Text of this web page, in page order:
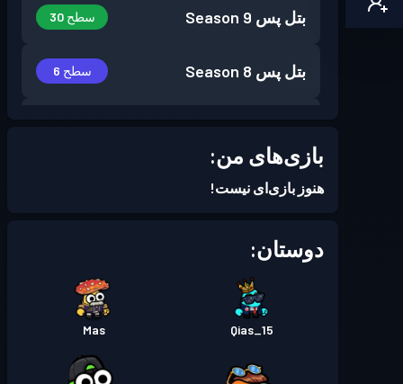
بتل پس Season 9 سطح 30
بتل پس Season 8 سطح 6
بتل پس Season 6
بتل پسSeason 4 سطح 1
بتل پسSeason 3
بازی‌های من:
هنوز بازی‌ای نیست!
دوستان:
Qias_15
Mas